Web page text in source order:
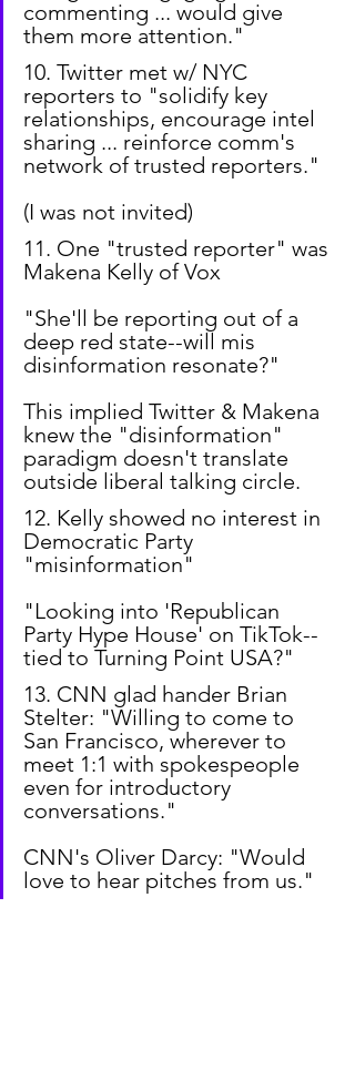
commenting ... would give
them more attention."
10. Twitter met w/ NYC
reporters to "solidify key
relationships, encourage intel
sharing ... reinforce comm's
network of trusted reporters."
(I was not invited)
11. One "trusted reporter" was
Makena Kelly of Vox
"She'll be reporting out of a
deep red state--will mis
disinformation resonate?"
This implied Twitter & Makena
knew the "disinformation"
paradigm doesn't translate
outside liberal talking circle.
12. Kelly showed no interest in
Democratic Party
"misinformation"
"Looking into 'Republican
Party Hype House' on TikTok--
tied to Turning Point USA?"
13. CNN glad hander Brian
Stelter: "Willing to come to
San Francisco, wherever to
meet 1:1 with spokespeople
even for introductory
conversations."
CNN's Oliver Darcy: "Would
love to hear pitches from us."